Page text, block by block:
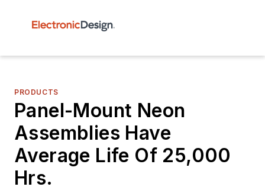
PRODUCTS
Panel-Mount Neon
Assemblies Have
Average Life Of 25,000
Hrs.